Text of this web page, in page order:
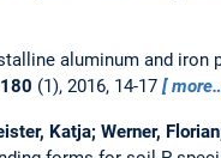
aluminum and
180 (1), 2016, 14-17
Katja; Werner,